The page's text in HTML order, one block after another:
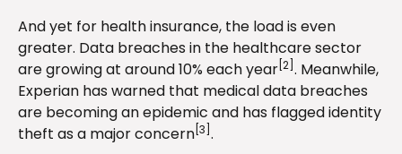
And yet for health insurance, the load is even
greater. Data breaches in the healthcare sector
are growing at around 10% each year [2] . Meanwhile,
Experian has warned that medical data breaches
are becoming an epidemic and has flagged identity
theft as a major concern [3] .